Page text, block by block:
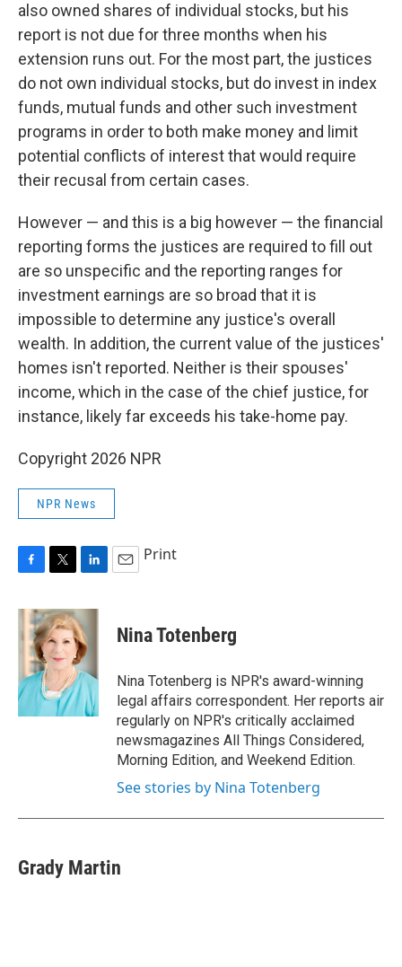
also owned shares of individual stocks, but his
report is not due for three months when his
extension runs out. For the most part, the justices
do not own individual stocks, but do invest in index
funds, mutual funds and other such investment
programs in order to both make money and limit
potential conflicts of interest that would require
their recusal from certain cases.
However — and this is a big however — the financial
reporting forms the justices are required to fill out
are so unspecific and the reporting ranges for
investment earnings are so broad that it is
impossible to determine any justice's overall
wealth. In addition, the current value of the justices'
homes isn't reported. Neither is their spouses'
income, which in the case of the chief justice, for
instance, likely far exceeds his take-home pay.
Copyright 2026 NPR
NPR News
c
e
b
o
k
i
t
t
e
r
n
k
e
d
I
n
Print
Nina Totenberg
Nina Totenberg is NPR's award-winning
legal affairs correspondent. Her reports air
regularly on NPR's critically acclaimed
newsmagazines All Things Considered,
Morning Edition, and Weekend Edition.
See stories by Nina Totenberg
Grady Martin